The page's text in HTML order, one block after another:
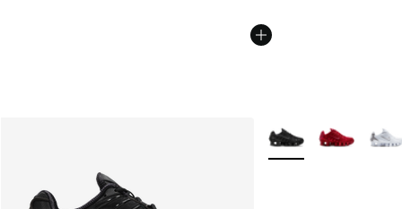
More Colors Available